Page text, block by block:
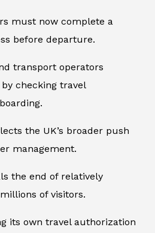
must now complete a
before departure.
transport operators
checking travel
the UK’s broader push
management.
the end of relatively
of visitors.
its own travel authorization